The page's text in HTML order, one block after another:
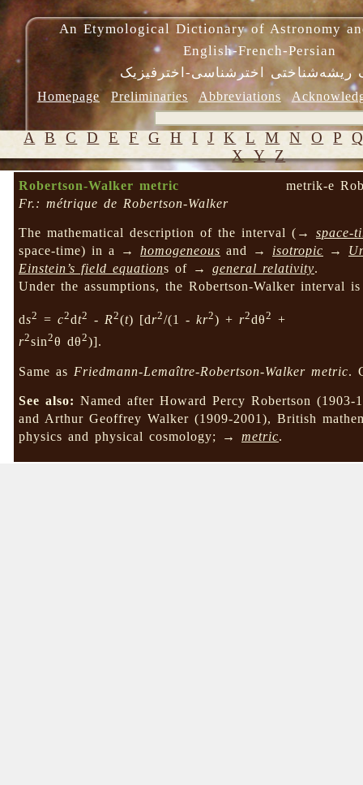
An Etymological Dictionary of Astronomy
English-French-Persian
ریشه‌شناختی اخترشناسی-اخترفیزیک
Homepage Preliminaries Abbreviations
A B C D E F G H I J K L M N O P
X Y Z
Robertson-Walker metric
metrik-e
Fr.: métrique de Robertson-Walker
The mathematical description of the interval (→space-
space-time) in a →homogeneous and → isotropic →
Einstein’s field equations of →general relativity.
Under the assumptions, the Robertson-Walker interval
ds2 =c2dt2 - R2(t) [dr2/(1 -kr2) + r2dθ2 +
r2sin2θ dθ2)].
Same as Friedmann-Lemaître-Robertson-Walker metric.
See also: Named after Howard Percy Robertson
and Arthur Geoffrey Walker (1909-2001), British
physics and physical cosmology; →metric.